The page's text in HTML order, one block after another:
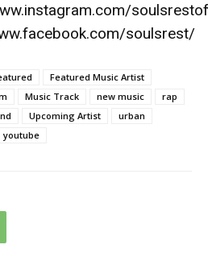
soulsrest/
Featured Music Artist
Music Track new music
rap
Upcoming Artist
urban
youtube